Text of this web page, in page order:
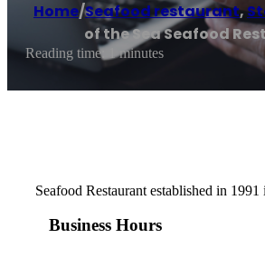
Home/Seafood restaurant,
of the Sea Seafood
Reading time: 1 minutes
Seafood Restaurant established in
Business Hours